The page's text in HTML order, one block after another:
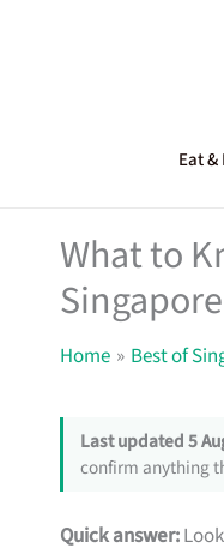
Eat
What to
Singapore
Home Best of
Last updated 5
confirm anything
Quick answer: